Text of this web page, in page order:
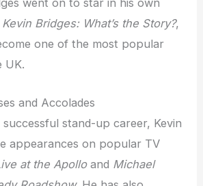
went on to star in his own
Kevin Bridges: What’s the Story?,
one of the most popular
UK.
and Accolades
stand-up career, Kevin
appearances on popular TV
at the Apolloand Michael